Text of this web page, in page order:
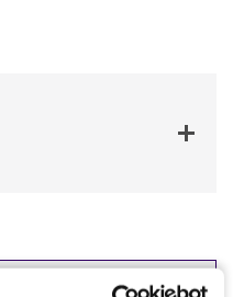
JUMP TO